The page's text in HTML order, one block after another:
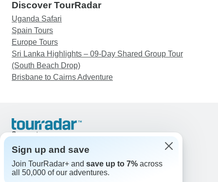
Discover TourRadar
Uganda Safari
Spain Tours
Europe Tours
Sri Lanka Highlights – 09-Day Shared Group Tour
(South Beach Drop)
Brisbane to Cairns Adventure
Support
United States & Canada +1 833 895 6770
Great Britain +44 800 802 1046
Australia +61 7 3106 8663
Sign up and save
Join TourRadar+ and save up to 7% across
all 50,000 of our adventures.